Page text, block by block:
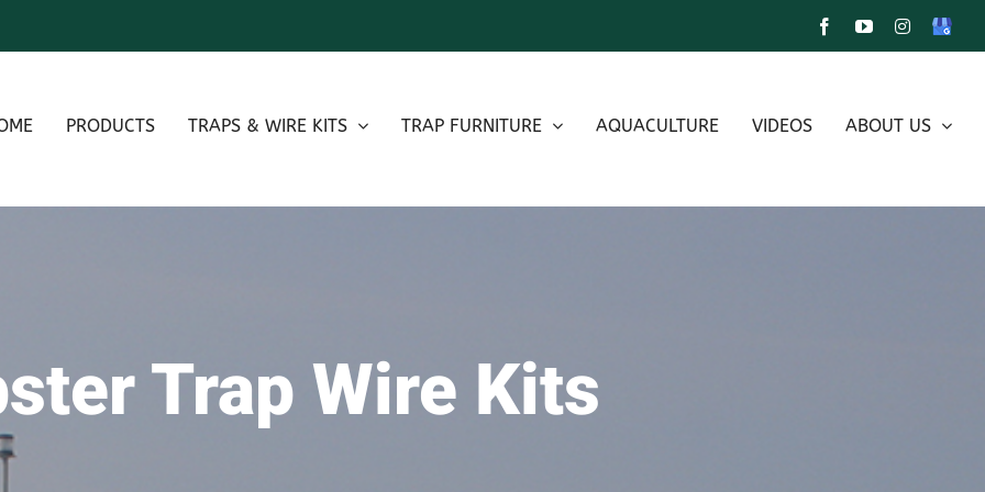
FacebookYouTubeInstagram
Google
PRODUCTS TRAPS & WIRE KITS TRAP FURNITURE AQUACULTURE VIDEOS ABOUT US
Trap Wire Kits